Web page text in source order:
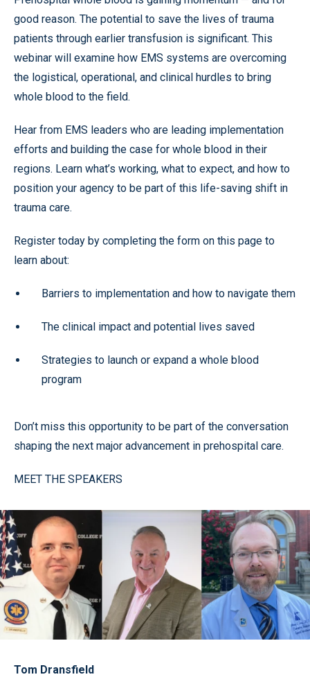
good reason. The potential to save the lives of trauma
patients through earlier transfusion is significant. This
webinar will examine how EMS systems are overcoming
the logistical, operational, and clinical hurdles to bring
whole blood to the field.
Hear from EMS leaders who are leading implementation
efforts and building the case for whole blood in their
regions. Learn what’s working, what to expect, and how to
position your agency to be part of this life-saving shift in
trauma care.
Register today by completing the form on this page to
learn about:
Barriers to implementation and how to navigate them
The clinical impact and potential lives saved
Strategies to launch or expand a whole blood
program
Don’t miss this opportunity to be part of the conversation
shaping the next major advancement in prehospital care.
MEET THE SPEAKERS
Tom Dransfield